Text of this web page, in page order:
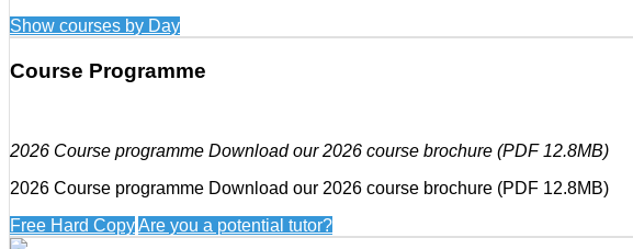
Show courses by Day
Course Programme
2026 Course programme Download our 2026 course brochure (PDF 12.8MB)
2026 Course programme Download our 2026 course brochure (PDF 12.8MB)
Free Hard CopyAre you a potential tutor?